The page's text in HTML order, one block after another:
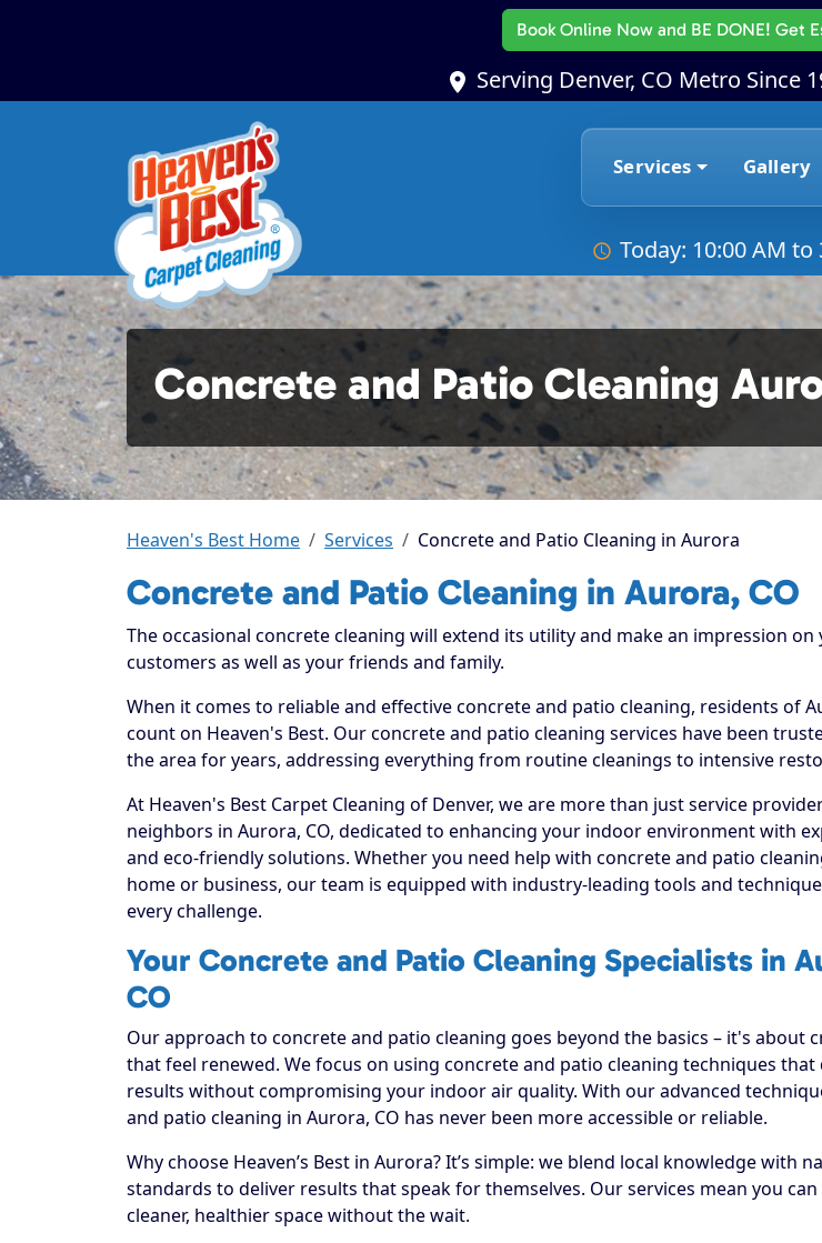
Book Online Nowand BE DONE! Get
Serving Denver, CO Metro Since
Services Gallery
Today: 10:00 AM to
Concrete and Patio Cleaning
Heaven's Best Home Services Concrete and Patio Cleaning in Aurora
Concrete and Patio Cleaning in Aurora, CO
The occasional concrete cleaning will extend its utility and make an impression on
customers as well as your friends and family.
When it comes to reliable and effective concrete and patio cleaning, residents of
count on Heaven's Best. Our concrete and patio cleaning services have been
the area for years, addressing everything from routine cleanings to intensive
At Heaven's Best Carpet Cleaning of Denver, we are more than just service
neighbors in Aurora, CO, dedicated to enhancing your indoor environment with
and eco-friendly solutions. Whether you need help with concrete and patio
home or business, our team is equipped with industry-leading tools and
every challenge.
Your Concrete and Patio Cleaning Specialists in
CO
Our approach to concrete and patio cleaning goes beyond the basics – it's about
that feel renewed. We focus on using concrete and patio cleaning techniques that
results without compromising your indoor air quality. With our advanced
and patio cleaning in Aurora, CO has never been more accessible or reliable.
Why choose Heaven’s Best in Aurora? It’s simple: we blend local knowledge with
standards to deliver results that speak for themselves. Our services mean you can
cleaner, healthier space without the wait.